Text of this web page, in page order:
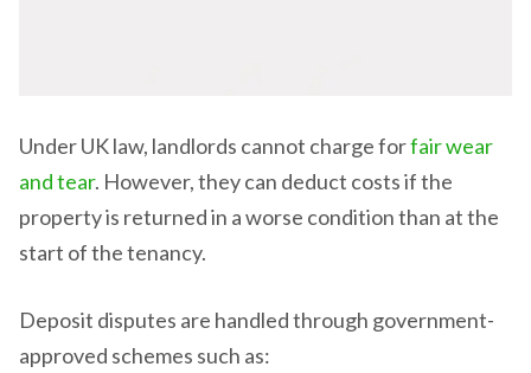
Under UK law, landlords cannot charge forfair wear
and tear. However, they can deduct costs if the
property is returned in a worse condition than at the
start of the tenancy.
Deposit disputes are handled through government-
approved schemes such as: